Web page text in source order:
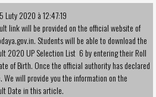
Luty 2020 à 12:47:19
link will be provided on the official website of
Students will be able to download the
2020 UP Selection List 6 by entering their Roll
of Birth. Once the official authority has declared
We will provide you the information on the
Date in this article.